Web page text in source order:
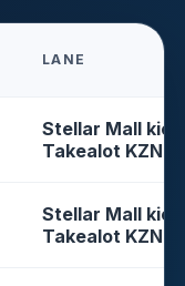
LANE
Stellar Mall
Takealot KZN
Stellar Mall
Takealot KZN